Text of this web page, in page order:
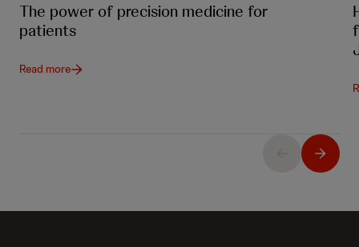
The power of precision medicine for
patients
Read more